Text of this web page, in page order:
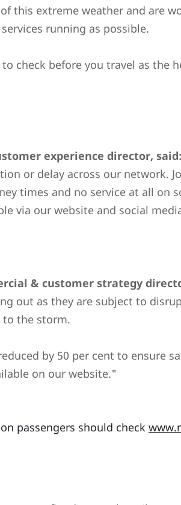
this extreme weather and are
running as possible.
check before you travel as the
experience director, said:
or delay across our network.
times and no service at all on
via our website and social
& customer strategy
out as they are subject to
to the storm.
by 50 per cent to ensure
on our website."
passengers should check